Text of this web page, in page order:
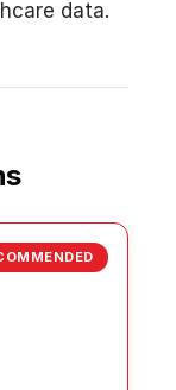
data.